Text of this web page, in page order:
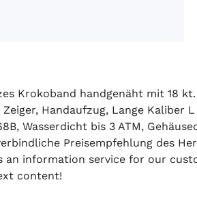
Krokoband handgenäht mit
Handaufzug, Lange Kaliber
Wasserdicht bis 3 ATM,
Preisempfehlung des
an information service for our
content!